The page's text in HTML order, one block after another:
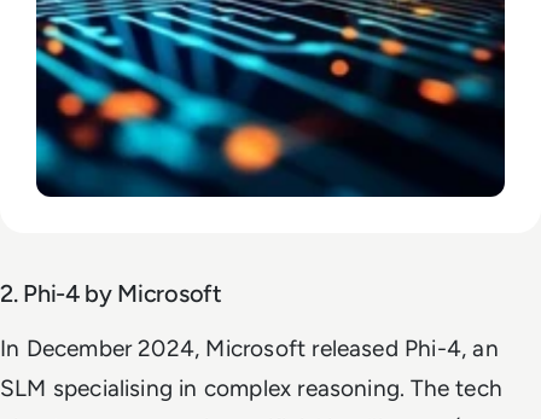
2. Phi-4 by Microsoft
In December 2024, Microsoft released Phi-4, an
SLM specialising in complex reasoning. The tech